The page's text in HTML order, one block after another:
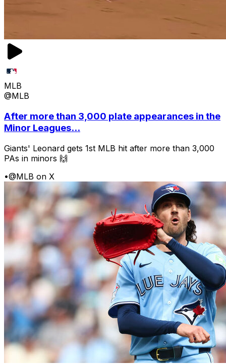
MLB
@MLB
After more than 3,000 plate appearances in the
Minor Leagues...
Giants' Leonard gets 1st MLB hit after more than 3,000
PAs in minors 🙌
•@MLB on X